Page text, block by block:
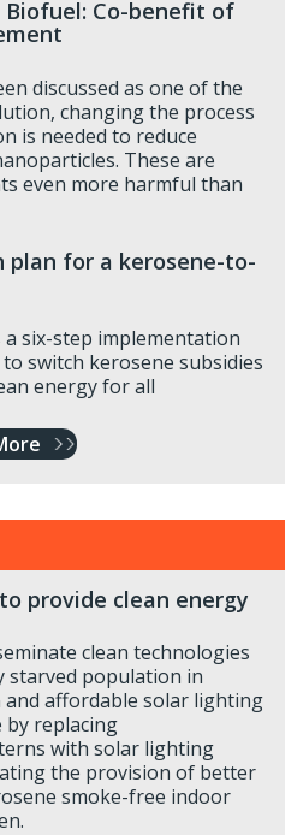
Co-benefit of
discussed as one of the
changing the process
is needed to reduce
These are
even more harmful than
for a kerosene-to-
six-step implementation
switch kerosene subsidies
energy for all
provide clean energy
clean technologies
starved population in
affordable solar lighting
by replacing
with solar lighting
the provision of better
smoke-free indoor